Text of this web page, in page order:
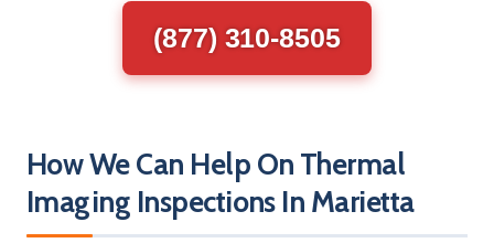
(877) 310-8505
How We Can Help On Thermal
Imaging Inspections In Marietta